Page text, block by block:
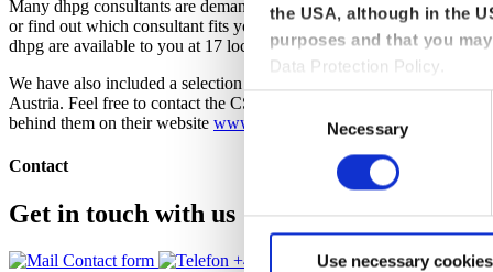
the USA, although in the
purposes and that you
Data Protection Policy.
Consent
Selection
Necessary
Use necessary
Many dhpg consultants are demanded speakers and authors and
or find out which consultant fits your needs, please click through the
dhpg are available to you at 17 locations in Germany in the core
We have also included a selection of experts from the Certified
Austria. Feel free to contact the CSOC consultants about using
behind them on their website www.csoc.de
Contact
Get in touch with us
Contact form +49 228 81000 0